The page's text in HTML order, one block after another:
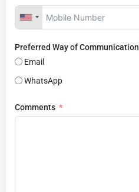
Preferred Way of Communication
Email
WhatsApp
Comments